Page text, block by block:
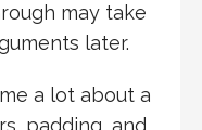
may take
later.
a lot about a
padding, and